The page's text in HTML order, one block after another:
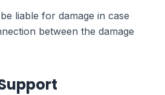
liable for damage in case
between the damage